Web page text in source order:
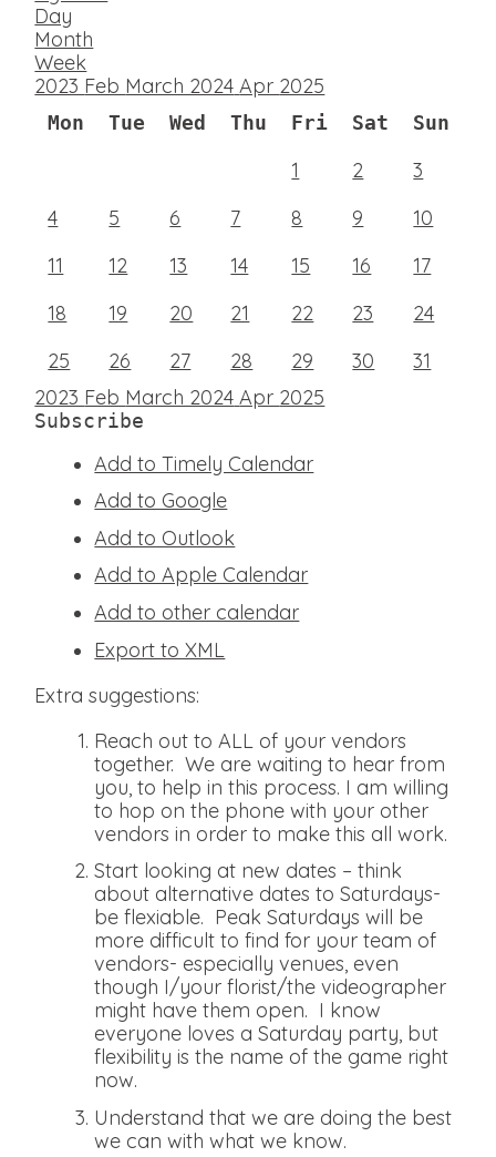
Day
Month
Week
2023 Feb March 2024 Apr 2025
Mon Tue Wed Thu Fri Sat Sun
1 2
3
4
5 6 7 8 9
10
11
12 13 14 15 16
17
18
19 20 21 22 23
24
25
26 27 28 29 30
31
2023 Feb March 2024 Apr 2025
Subscribe
Add to Timely Calendar
Add to Google
Add to Outlook
Add to Apple Calendar
Add to other calendar
Export to XML
Extra suggestions:
Reach out to ALL of your vendors
together. We are waiting to hear from
you, to help in this process. I am willing
to hop on the phone with your other
vendors in order to make this all work.
Start looking at new dates – think
about alternative dates to Saturdays-
be flexiable. Peak Saturdays will be
more difficult to find for your team of
vendors- especially venues, even
though I/your florist/the videographer
might have them open. I know
everyone loves a Saturday party, but
flexibility is the name of the game right
now.
Understand that we are doing the best
we can with what we know.